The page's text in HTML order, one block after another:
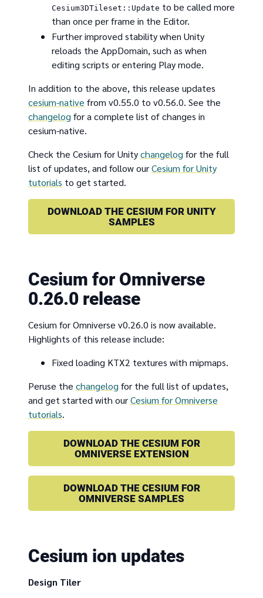
Cesium3DTileset::Update to be called more
than once per frame in the Editor.
Further improved stability when Unity
reloads the AppDomain, such as when
editing scripts or entering Play mode.
In addition to the above, this release updates
cesium-native from v0.55.0 to v0.56.0. See the
changelog for a complete list of changes in
cesium-native.
Check the Cesium for Unitychangelog for the full
list of updates, and follow ourCesium for Unity
tutorials to get started.
DOWNLOAD THE CESIUM FOR UNITY
SAMPLES
Cesium for Omniverse
0.26.0 release
Cesium for Omniverse v0.26.0 is now available.
Highlights of this release include:
Fixed loading KTX2 textures with mipmaps.
Peruse the changelog for the full list of updates,
and get started with ourCesium for Omniverse
tutorials.
DOWNLOAD THE CESIUM FOR
OMNIVERSE EXTENSION
DOWNLOAD THE CESIUM FOR
OMNIVERSE SAMPLES
Cesium ion updates
Design Tiler